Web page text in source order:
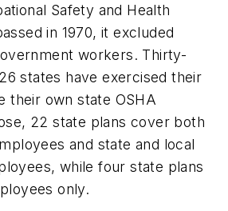
Safety and Health
in 1970, it excluded
workers. Thirty-
states have exercised their
their own state OSHA
22 state plans cover both
and state and local
while four state plans
only.